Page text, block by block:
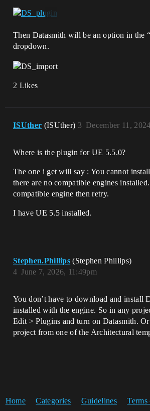
Then Datasmith will be an option in the
dropdown.
2 Likes
ISUther (ISUther) December 11,
3
Where is the plugin for UE 5.5.0?
The one i get will say : You cannot
there are no compatible engines
compatible engine then retry.
I have UE 5.5 installed.
Stephen.Phillips (Stephen Phillips)
June 7, 2026, 11:49pm
4
You don’t have to download and install
installed with the engine. So in any
Edit > Plugins and turn on Datasmith.
project from one of the Architectural
Home Categories Guidelines Terms